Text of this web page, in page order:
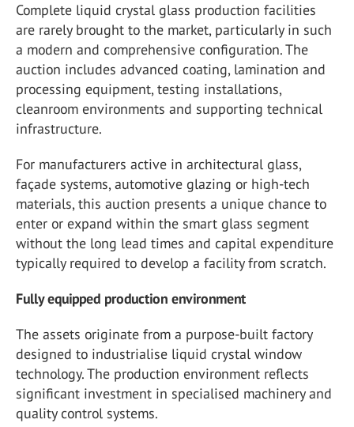
Complete liquid crystal glass production facilities
are rarely brought to the market, particularly in such
a modern and comprehensive configuration. The
auction includes advanced coating, lamination and
processing equipment, testing installations,
cleanroom environments and supporting technical
infrastructure.
For manufacturers active in architectural glass,
façade systems, automotive glazing or high-tech
materials, this auction presents a unique chance to
enter or expand within the smart glass segment
without the long lead times and capital expenditure
typically required to develop a facility from scratch.
Fully equipped production environment
The assets originate from a purpose-built factory
designed to industrialise liquid crystal window
technology. The production environment reflects
significant investment in specialised machinery and
quality control systems.